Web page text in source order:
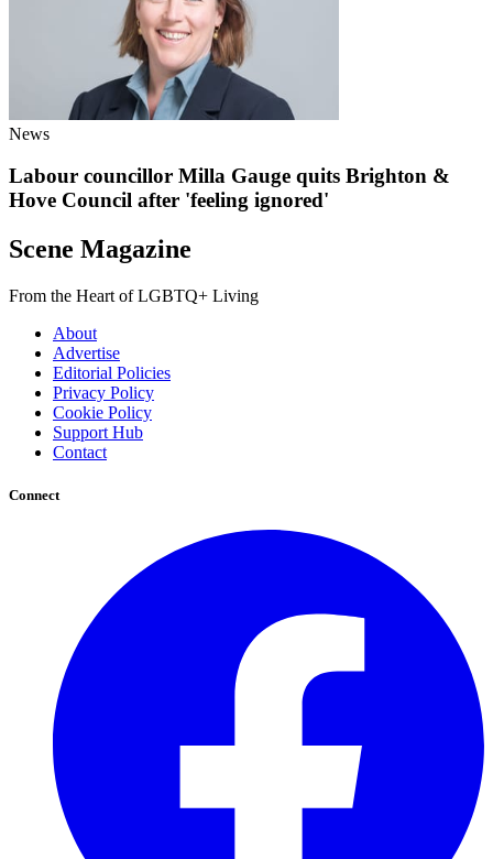
News
Labour councillor Milla Gauge quits Brighton &
Hove Council after 'feeling ignored'
Scene Magazine
From the Heart of LGBTQ+ Living
About
Advertise
Editorial Policies
Privacy Policy
Cookie Policy
Support Hub
Contact
Connect